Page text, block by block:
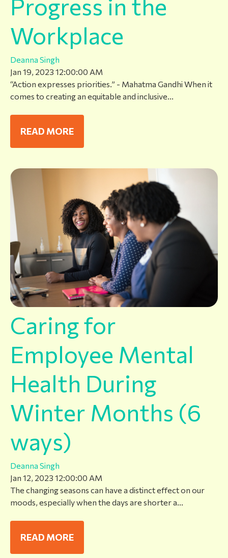
Workplace
Deanna Singh
Jan 19, 2023 12:00:00 AM
“Action expresses priorities.” - Mahatma Gandhi When it
comes to creating an equitable and inclusive...
READ MORE
Caring for
Employee Mental
Health During
Winter Months (6
ways)
Deanna Singh
Jan 12, 2023 12:00:00 AM
The changing seasons can have a distinct effect on our
moods, especially when the days are shorter a...
READ MORE